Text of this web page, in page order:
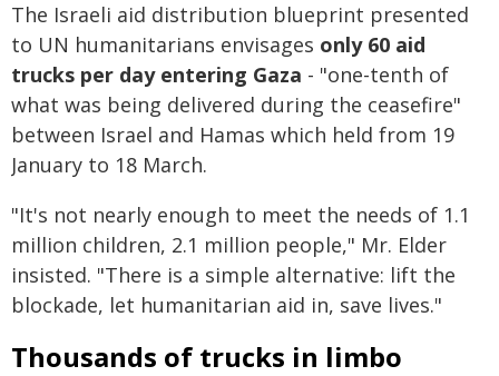
The Israeli aid distribution blueprint presented
to UN humanitarians envisages only 60 aid
trucks per day entering Gaza - "one-tenth of
what was being delivered during the ceasefire"
between Israel and Hamas which held from 19
January to 18 March.
"It's not nearly enough to meet the needs of 1.1
million children, 2.1 million people," Mr. Elder
insisted. "There is a simple alternative: lift the
blockade, let humanitarian aid in, save lives."
Thousands of trucks in limbo